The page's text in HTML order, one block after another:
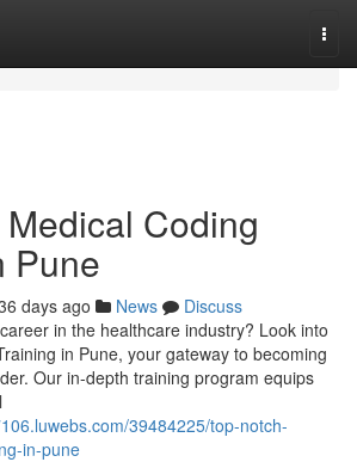
Coding
Pune
days ago News
Discuss
in the healthcare industry? Look into
in Pune, your gateway to becoming
Our in-depth training program equips
39484225/top-notch-
in-pune